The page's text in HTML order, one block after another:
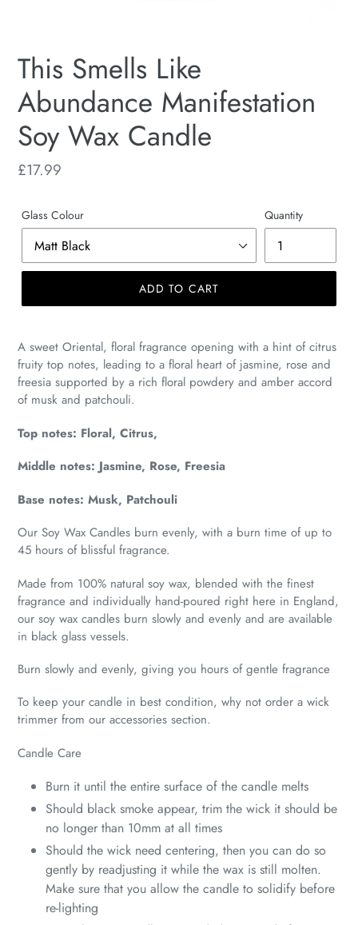
This Smells Like
Abundance Manifestation
Soy Wax Candle
Regular
£17.99
Glass Colour Quantity
ADD TO CART
A sweet Oriental, floral fragrance opening with a hint of citrus
fruity top notes, leading to a floral heart of jasmine, rose and
freesia supported by a rich floral powdery and amber accord
of musk and patchouli.
Top notes: Floral, Citrus,
Middle notes: Jasmine, Rose, Freesia
Base notes: Musk, Patchouli
Our Soy Wax Candles burn evenly, with a burn time of up to
45 hours of blissful fragrance.
Made from 100% natural soy wax, blended with the finest
fragrance and individually hand-poured right here in England,
our soy wax candles burn slowly and evenly and are available
in black glass vessels.
Burn slowly and evenly, giving you hours of gentle fragrance
To keep your candle in best condition, why not order a wick
trimmer from our accessories section.
Candle Care
Burn it until the entire surface of the candle melts
Should black smoke appear, trim the wick it should be
no longer than 10mm at all times
Should the wick need centering, then you can do so
gently by readjusting it while the wax is still molten.
Make sure that you allow the candle to solidify before
re-lighting